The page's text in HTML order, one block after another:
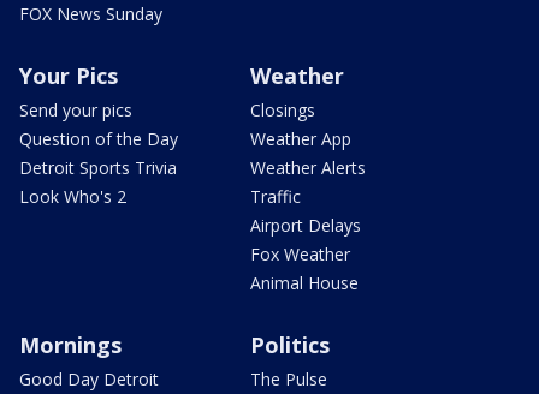
FOX News Sunday
Your Pics
Send your pics
Question of the Day
Detroit Sports Trivia
Look Who's 2
Weather
Closings
Weather App
Weather Alerts
Traffic
Airport Delays
Fox Weather
Animal House
Mornings
Good Day Detroit
Politics
The Pulse